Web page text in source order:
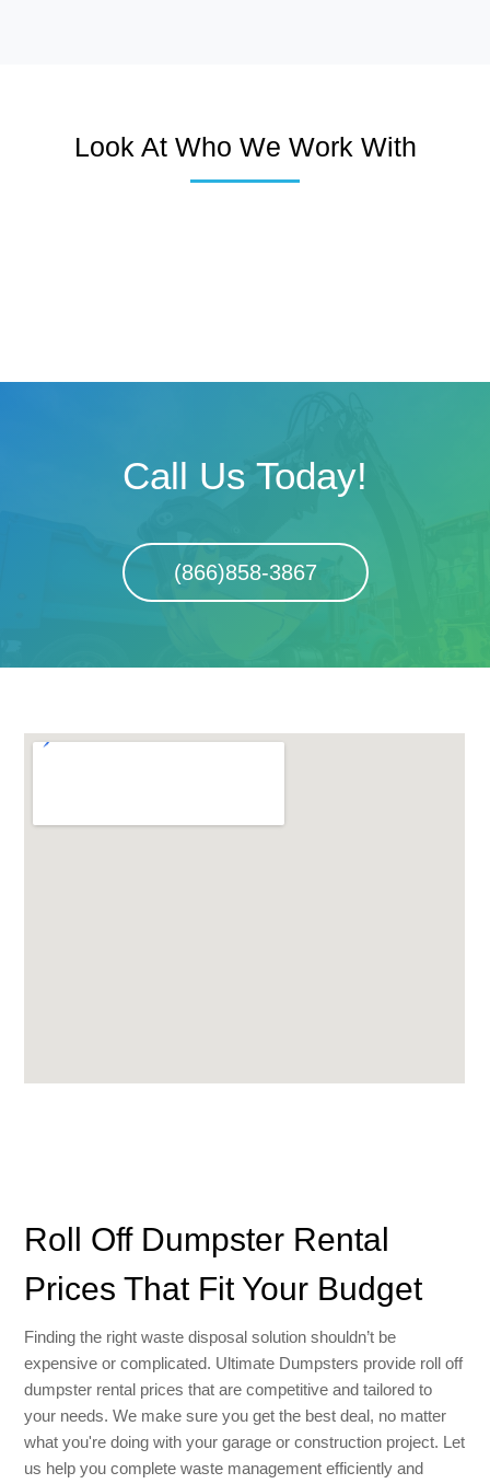
Look At Who We Work With
Call Us Today!
(866)858-3867
Roll Off Dumpster Rental
Prices That Fit Your Budget
Finding the right waste disposal solution shouldn’t be
expensive or complicated. Ultimate Dumpsters provide roll off
dumpster rental prices that are competitive and tailored to
your needs. We make sure you get the best deal, no matter
what you're doing with your garage or construction project. Let
us help you complete waste management efficiently and